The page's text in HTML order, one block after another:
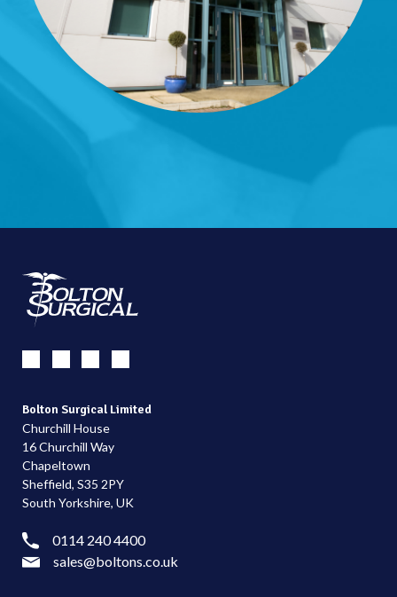
Bolton Surgical Limited
Churchill House
16 Churchill Way
Chapeltown
Sheffield, S35 2PY
South Yorkshire, UK
0114 240 4400
sales@boltons.co.uk